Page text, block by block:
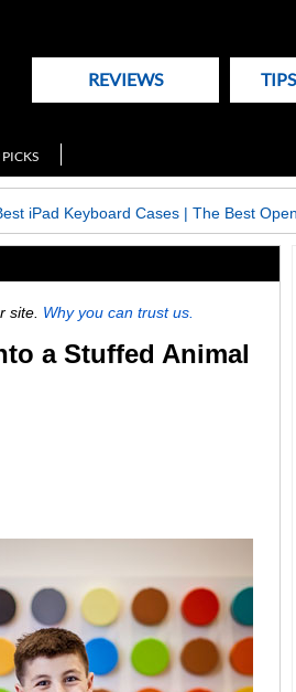
REVIEWS
iPad Keyboard Cases| The Best
site. Why you can trust us.
a Stuffed Animal